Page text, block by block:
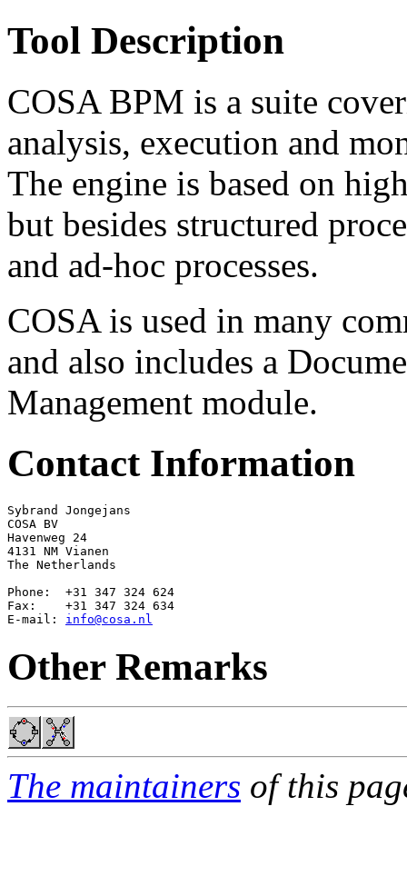
Tool Description
COSA BPM is a suite
analysis, execution and
The engine is based on
but besides structured
and ad-hoc processes.
COSA is used in many
and also includes a
Management module.
Contact Information
Sybrand Jongejans
COSA BV
Havenweg 24
4131 NM Vianen
The Netherlands
Phone:  +31 347 324 624
Fax:    +31 347 324 634
E-mail: info@cosa.nl
Other Remarks
The maintainers of this